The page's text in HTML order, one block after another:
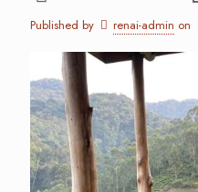
Published by renai-admin on